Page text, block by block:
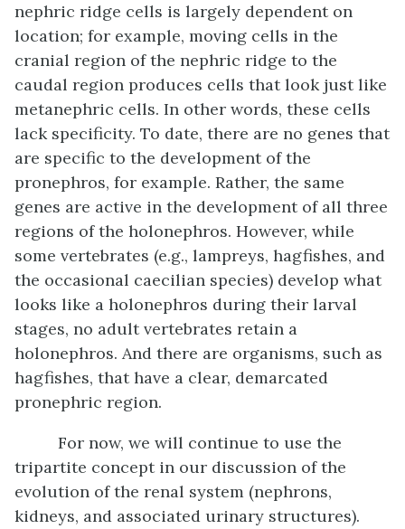
nephric ridge cells is largely dependent on
location; for example, moving cells in the
cranial region of the nephric ridge to the
caudal region produces cells that look just like
metanephric cells. In other words, these cells
lack specificity. To date, there are no genes that
are specific to the development of the
pronephros, for example. Rather, the same
genes are active in the development of all three
regions of the holonephros. However, while
some vertebrates (e.g., lampreys, hagfishes, and
the occasional caecilian species) develop what
looks like a holonephros during their larval
stages, no adult vertebrates retain a
holonephros. And there are organisms, such as
hagfishes, that have a clear, demarcated
pronephric region.
For now, we will continue to use the
tripartite concept in our discussion of the
evolution of the renal system (nephrons,
kidneys, and associated urinary structures).